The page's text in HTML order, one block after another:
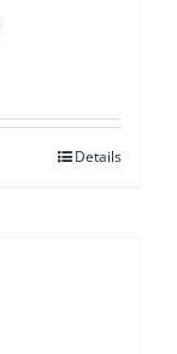
Details